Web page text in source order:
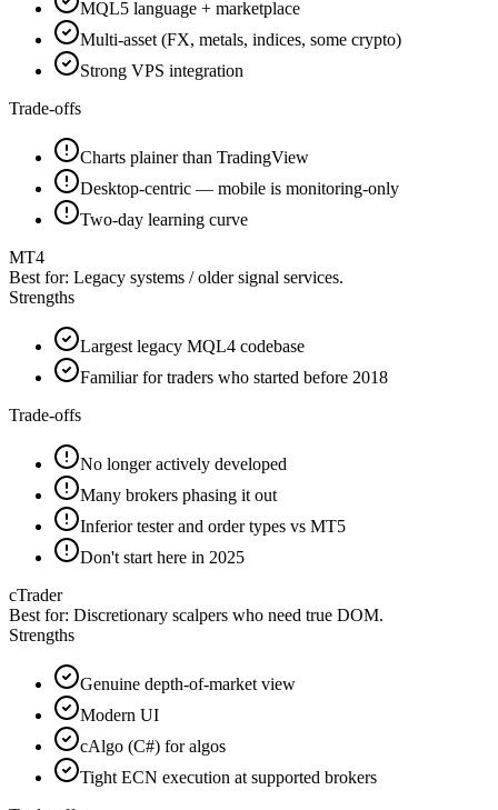
MQL5 language + marketplace
Multi-asset (FX, metals, indices, some crypto)
Strong VPS integration
Trade-offs
Charts plainer than TradingView
Desktop-centric — mobile is monitoring-only
Two-day learning curve
MT4
Best for: Legacy systems / older signal services.
Strengths
Largest legacy MQL4 codebase
Familiar for traders who started before 2018
Trade-offs
No longer actively developed
Many brokers phasing it out
Inferior tester and order types vs MT5
Don't start here in 2025
cTrader
Best for: Discretionary scalpers who need true DOM.
Strengths
Genuine depth-of-market view
Modern UI
cAlgo (C#) for algos
Tight ECN execution at supported brokers